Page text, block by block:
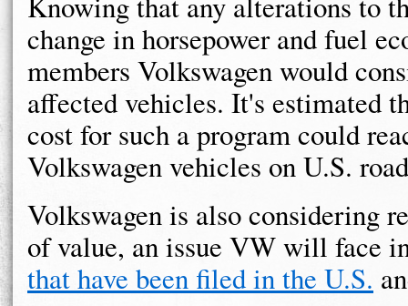
change in horsepower and fuel
members Volkswagen would
affected vehicles. It's estimated
cost for such a program could
Volkswagen vehicles on U.S.
Volkswagen is also considering
of value, an issue VW will face
that have been filed in the U.S.